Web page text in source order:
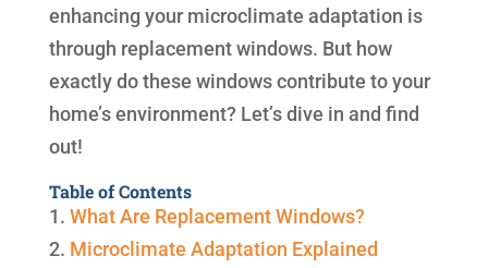
enhancing your microclimate adaptation is
through replacement windows. But how
exactly do these windows contribute to your
home’s environment? Let’s dive in and find
out!
Table of Contents
1. What Are Replacement Windows?
2. Microclimate Adaptation Explained